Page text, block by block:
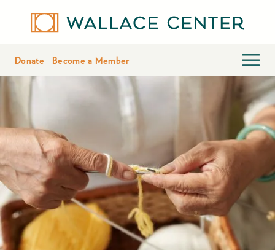
Donate Become a Member